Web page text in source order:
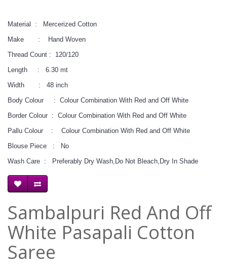
Material : Mercerized Cotton
Make : Hand Woven
Thread Count : 120/120
Length : 6.30 mt
Width : 48 inch
Body Colour : Colour Combination With Red and Off White
Border Colour : Colour Combination With Red and Off White
Pallu Colour : Colour Combination With Red and Off White
Blouse Piece : No
Wash Care : Preferably Dry Wash,Do Not Bleach,Dry In Shade
Sambalpuri Red And Off
White Pasapali Cotton
Saree